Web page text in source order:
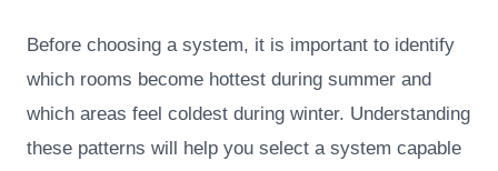
Before choosing a system, it is important to identify
which rooms become hottest during summer and
which areas feel coldest during winter. Understanding
these patterns will help you select a system capable